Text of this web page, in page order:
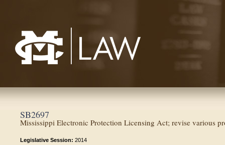
SB2697
Mississippi Electronic Protection Licensing Act; revise various
Legislative Session: 2014